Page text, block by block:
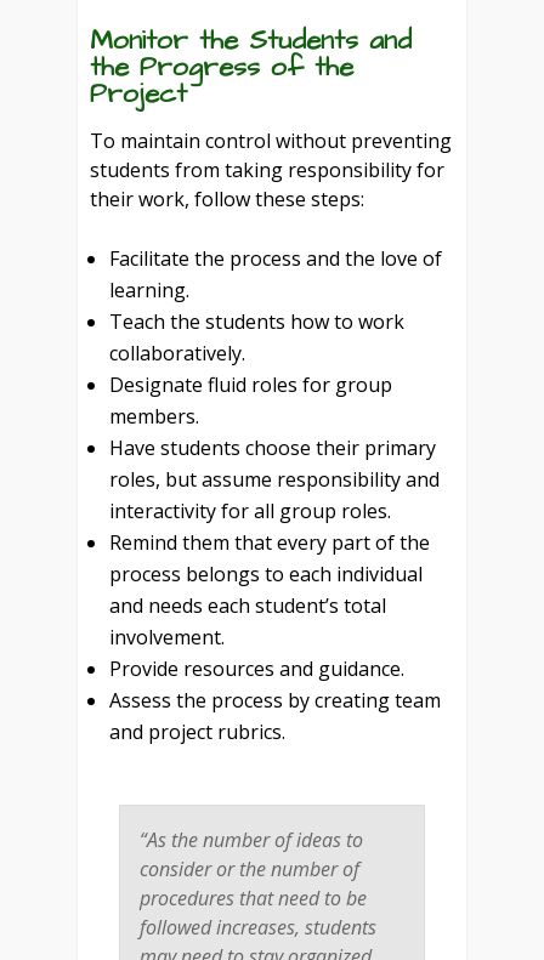
Monitor the Students and
the Progress of the
Project
To maintain control without preventing
students from taking responsibility for
their work, follow these steps:
Facilitate the process and the love of
learning.
Teach the students how to work
collaboratively.
Designate fluid roles for group
members.
Have students choose their primary
roles, but assume responsibility and
interactivity for all group roles.
Remind them that every part of the
process belongs to each individual
and needs each student’s total
involvement.
Provide resources and guidance.
Assess the process by creating team
and project rubrics.
“As the number of ideas to
consider or the number of
procedures that need to be
followed increases, students